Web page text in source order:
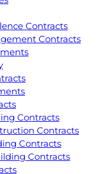
Contracts
Contracts
Contracts
Contracts
Contracts
Contracts